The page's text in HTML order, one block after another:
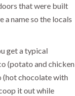
that were built
a name so the locals
get a typical
(potato and chicken
(hot chocolate with
it out while